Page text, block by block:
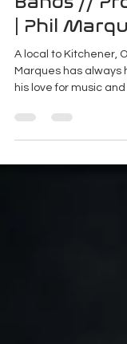
How to
Bands //
| Phil
Marques has always